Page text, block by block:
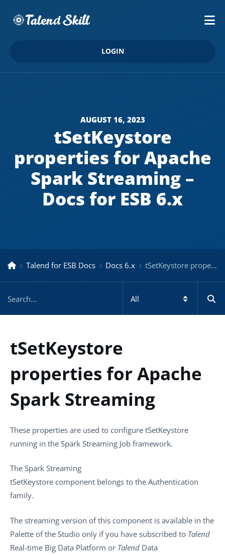
LOGIN
AUGUST 16, 2023
tSetKeystore
properties for Apache
Spark Streaming –
Docs for ESB 6.x
Talend for ESB Docs Docs 6.x tSetKeystore properties for Apache Spark Streaming – Docs for ESB 6.x
tSetKeystore
properties for Apache
Spark Streaming
These properties are used to configure tSetKeystore
running in the Spark Streaming Job framework.
The Spark Streaming
tSetKeystore component belongs to the Authentication
family.
The streaming version of this component is available in the
Palette of the Studio only if you have subscribed to Talend
Real-time Big Data Platform or Talend Data